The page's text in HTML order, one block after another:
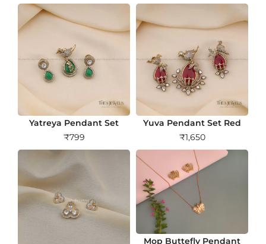
Yatreya Pendant Set
₹799
Yuva Pendant Set Red
₹1,650
Mop Buttefly Pendant